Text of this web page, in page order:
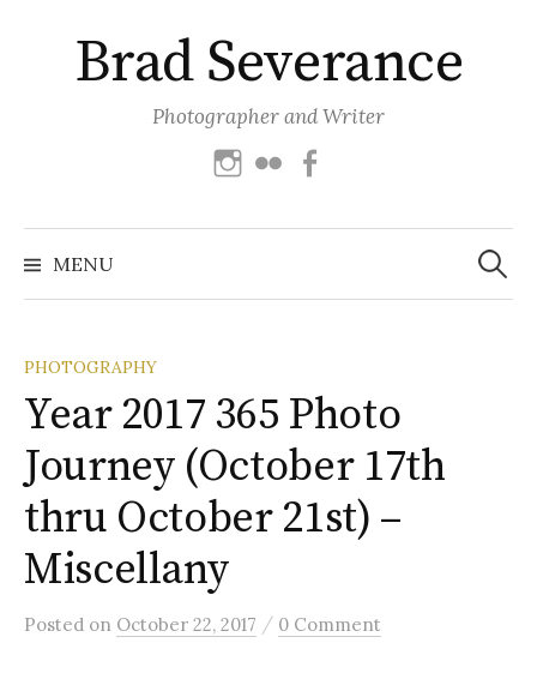
contentBrad Severance
Photographer and Writer
Instagram
Flickr
MENU
Search
for:
PHOTOGRAPHY
Year 2017 365 Photo
Journey (October 17th
thru October 21st) –
Miscellany
Posted on October 22, 2017 / 0 Comment